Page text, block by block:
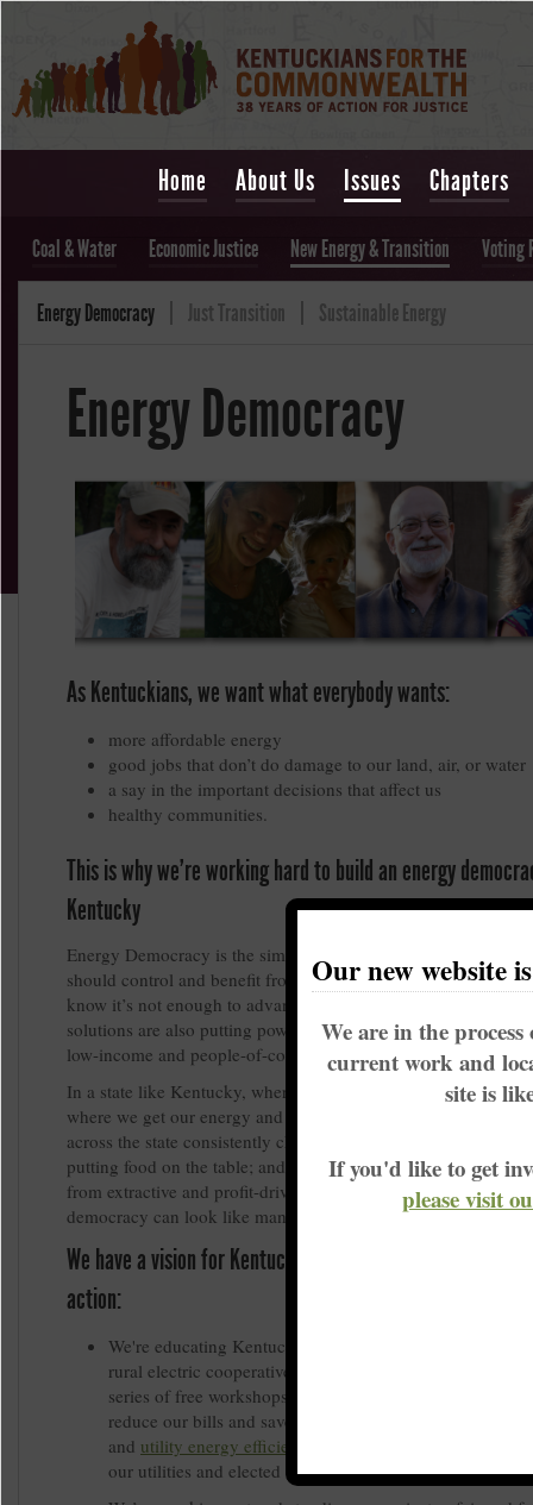
Home About Us Issues Chapters
Coal & Water Economic Justice New Energy & Transition Voting
Energy Democracy Just Transition Sustainable Energy
Energy Democracy
As Kentuckians, we want what everybody wants:
more affordable energy
good jobs that don’t do damage to our land, air, or water
a say in the important decisions that affect us
healthy communities.
This is why we’re working hard to build an energy
Kentucky
Energy Democracy is the simple idea that communities, not
should control and benefit from our energy resources and
know it’s not enough to advance clean energy solutions,
solutions are also putting power in the hands of residents,
low-income and people-of-color communities.
In a state like Kentucky, where our utilities are monopolies
where we get our energy and how much we pay for it; where
across the state consistently choose between keeping the
putting food on the table; and where our energy
from extractive and profit-driven fossil fuel industries,
democracy can look like many things.
We have a vision for Kentucky’s energy democracy, and
action:
We're educating Kentuckians, particularly those who
rural electric cooperative, through the
series of free workshops around the state teach
reduce our bills and save energy, how to benefit from
and utility energy efficiency programs
our utilities and elected officials accountable.
Our new website
We are in the
current work and
site is
If you'd like to get
please visit